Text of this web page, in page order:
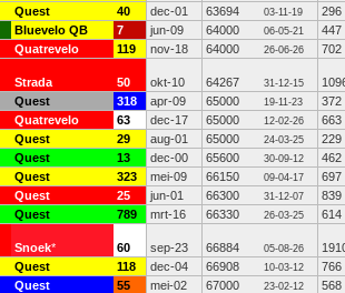
Quest 40 dec-01 63694 03-11-19
296
Bluevelo QB 7 jun-09 64000 06-05-21
447
Quatrevelo 119 nov-18 64000 26-06-26 702
Strada 50 okt-10 64267 31-12-15
Quest 318 apr-09 65000 19-11-23
372
Quatrevelo 63 dec-17 65000 12-02-26
663
Quest 29 aug-01 65000 24-03-25
229
Quest 13 dec-00 65600 30-09-12
462
Quest 323 mei-09 66150 09-04-17
697
Quest 25 jun-01 66300 31-12-07
839
Quest 789 mrt-16 66330 26-03-25 614
Snoek* 60 sep-23 66884 05-08-26
Quest 118 dec-04 66908 10-03-12
766
Quest 55 mei-02 67000 23-02-12
568